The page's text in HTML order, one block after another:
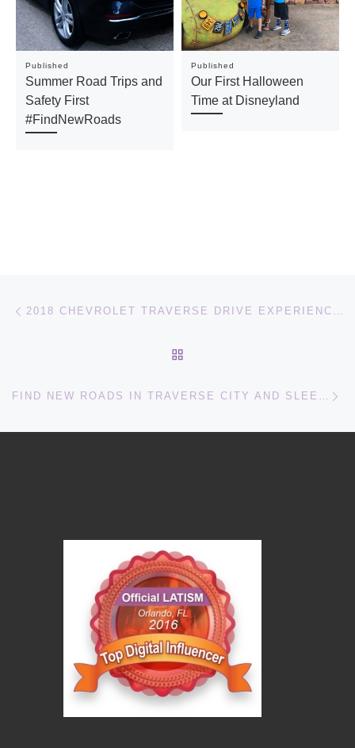
Published
Summer Road Trips and
Safety First
#FindNewRoads
Published
Our First Halloween
Time at Disneyland
Post navigation 2018 CHEVROLET TRAVERSE DRIVE EXPERIENCE [VIDEO]
FIND NEW ROADS IN TRAVERSE CITY AND SLEEPING BEAR DUNES NATIONAL LAKESHORE